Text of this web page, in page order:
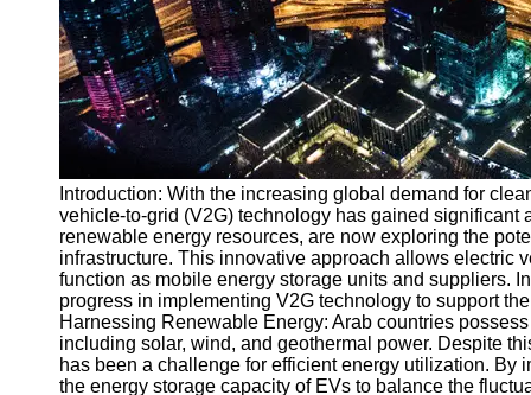
v2g
Vehicle to
Grid
V2G Battery
V2G and
Grid Stability
V2G Service
Providers
Socials
Introduction: With the increasing global demand for
vehicle-to-grid (V2G) technology has gained significant
renewable energy resources, are now exploring the
infrastructure. This innovative approach allows electric
function as mobile energy storage units and suppliers.
progress in implementing V2G technology to support
Harnessing Renewable Energy: Arab countries
including solar, wind, and geothermal power. Despite
has been a challenge for efficient energy utilization.
the energy storage capacity of EVs to balance the